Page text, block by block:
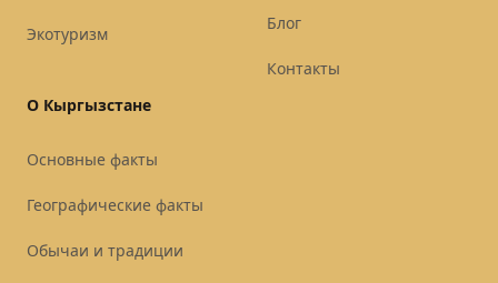
Экотуризм
О Кыргызстане
Основные факты
Географические факты
Обычаи и традиции
Блог
Контакты